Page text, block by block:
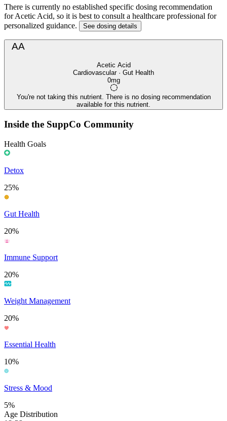
There is currently no established specific dosing recommendation
for Acetic Acid, so it is best to consult a healthcare professional for
personalized guidance.
See dosing details
AA
Acetic Acid
Cardiovascular · Gut Health
0mg
You're not taking this nutrient. There is no dosing recommendation
available for this nutrient.
Inside the SuppCo Community
Health Goals
Detox
25%
Gut Health
20%
Immune Support
20%
Weight Management
20%
Essential Health
10%
Stress & Mood
5%
Age Distribution